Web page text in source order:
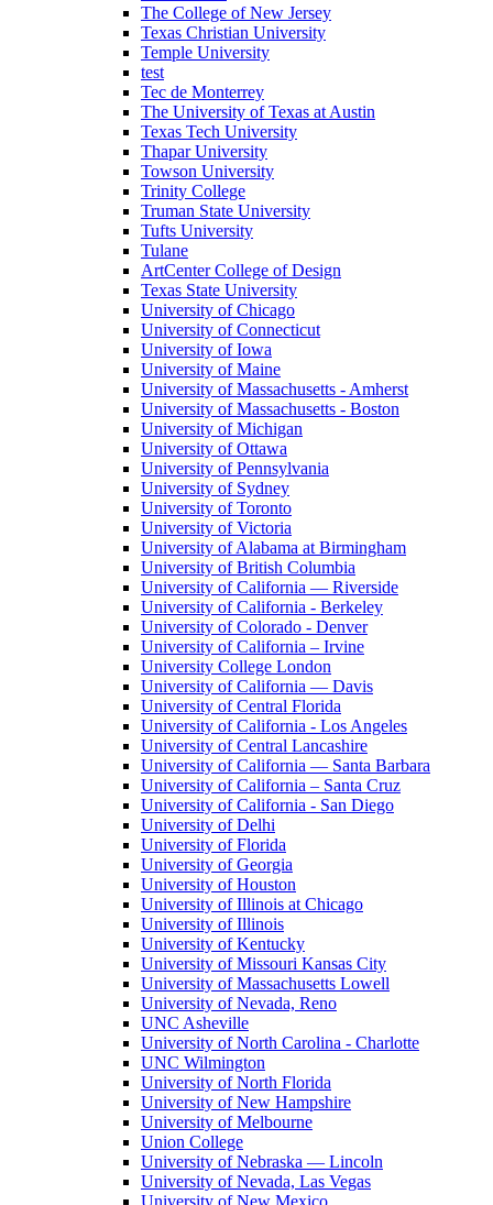
The College of New Jersey
Texas Christian University
Temple University
test
Tec de Monterrey
The University of Texas at Austin
Texas Tech University
Thapar University
Towson University
Trinity College
Truman State University
Tufts University
Tulane
ArtCenter College of Design
Texas State University
University of Chicago
University of Connecticut
University of Iowa
University of Maine
University of Massachusetts - Amherst
University of Massachusetts - Boston
University of Michigan
University of Ottawa
University of Pennsylvania
University of Sydney
University of Toronto
University of Victoria
University of Alabama at Birmingham
University of British Columbia
University of California — Riverside
University of California - Berkeley
University of Colorado - Denver
University of California – Irvine
University College London
University of California — Davis
University of Central Florida
University of California - Los Angeles
University of Central Lancashire
University of California — Santa Barbara
University of California – Santa Cruz
University of California - San Diego
University of Delhi
University of Florida
University of Georgia
University of Houston
University of Illinois at Chicago
University of Illinois
University of Kentucky
University of Missouri Kansas City
University of Massachusetts Lowell
University of Nevada, Reno
UNC Asheville
University of North Carolina - Charlotte
UNC Wilmington
University of North Florida
University of New Hampshire
University of Melbourne
Union College
University of Nebraska — Lincoln
University of Nevada, Las Vegas
University of New Mexico